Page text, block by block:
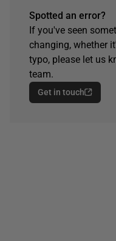
Spotted an error?
If you've seen
changing, whether
typo, please let us
team.
Get in touch